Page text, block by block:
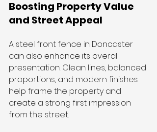
Boosting Property Value
and Street Appeal
A steel front fence in Doncaster
can also enhance its overall
presentation. Clean lines, balanced
proportions, and modern finishes
help frame the property and
create a strong first impression
from the street.